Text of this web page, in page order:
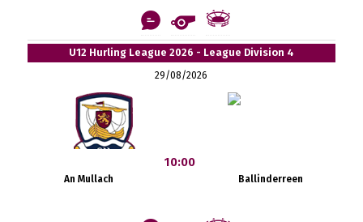
U12 Hurling League 2026 - League Division 4
29/08/2026
An Mullach
10:00
Ballinderreen